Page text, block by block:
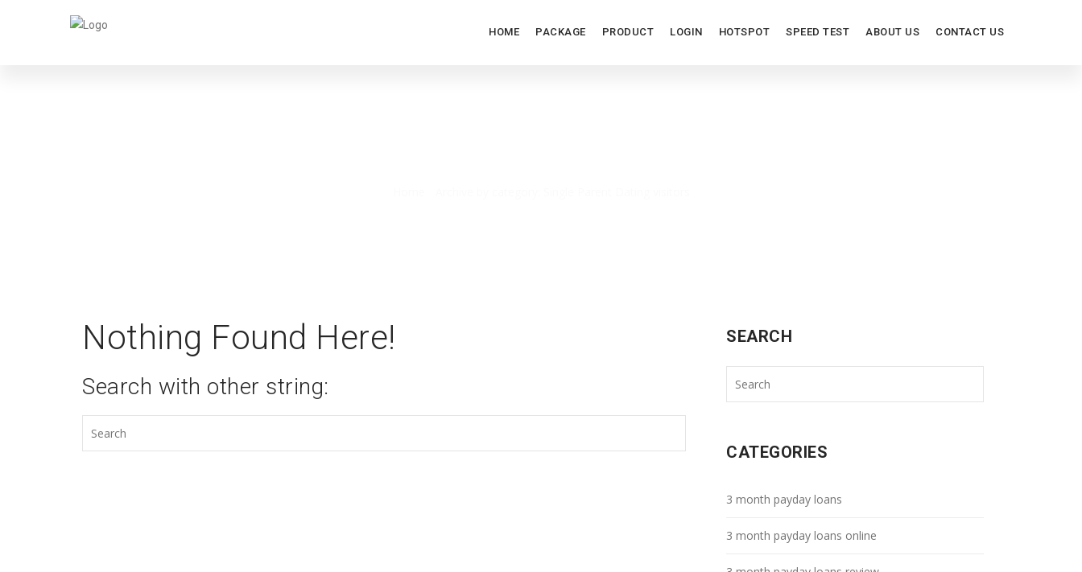
HOME PACKAGE PRODUCT LOGIN HOTSPOT SPEED TEST ABOUT US CONTACT US
Nothing Found Here!
Search with other string:
SEARCH
CATEGORIES
3 month payday loans
3 month payday loans online